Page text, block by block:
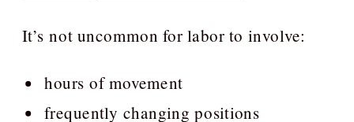
It’s not uncommon for labor to involve:
hours of movement
frequently changing positions